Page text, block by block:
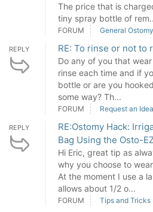
The price that is
tiny spray bottle of
FORUM General Ostomy
REPLY RE: To rinse or not to
Do any of you that
rinse each time and if
bottle or are you
some way? Th...
FORUM Request an Idea
REPLY
RE:Ostomy Hack:
Bag Using the Osto-
Hi Eric, great tip as
why you choose to
At the moment I use a
allows about 1/2 o...
FORUM Tips and Tricks